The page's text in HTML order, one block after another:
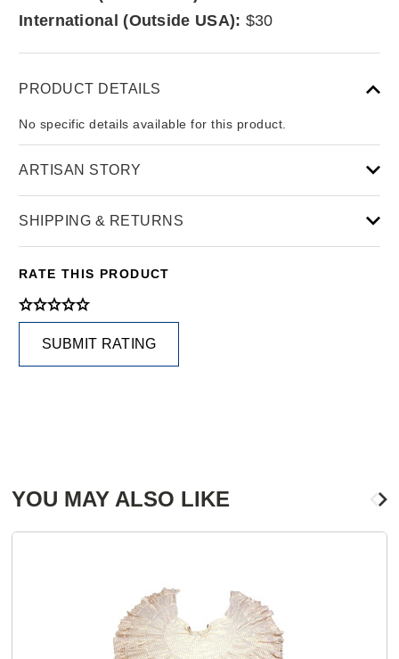
International (Outside USA): $30
PRODUCT DETAILS
No specific details available for this product.
ARTISAN STORY
SHIPPING & RETURNS
RATE THIS PRODUCT
SUBMIT RATING
YOU MAY ALSO LIKE